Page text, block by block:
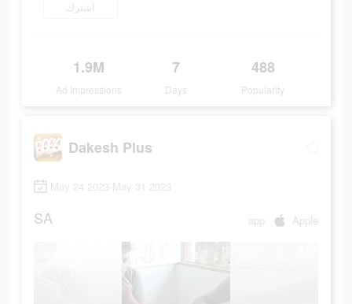
اشترك
1.9M
Ad Impressions
7
Days
488
Popularity
Dakesh Plus
May 24 2023-May 31 2023
SA app Apple